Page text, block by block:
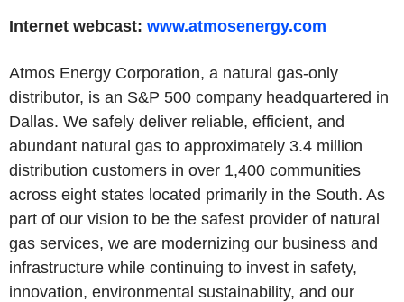
Internet webcast: www.atmosenergy.com
Atmos Energy Corporation, a natural gas-only
distributor, is an S&P 500 company headquartered in
Dallas. We safely deliver reliable, efficient, and
abundant natural gas to approximately 3.4 million
distribution customers in over 1,400 communities
across eight states located primarily in the South. As
part of our vision to be the safest provider of natural
gas services, we are modernizing our business and
infrastructure while continuing to invest in safety,
innovation, environmental sustainability, and our